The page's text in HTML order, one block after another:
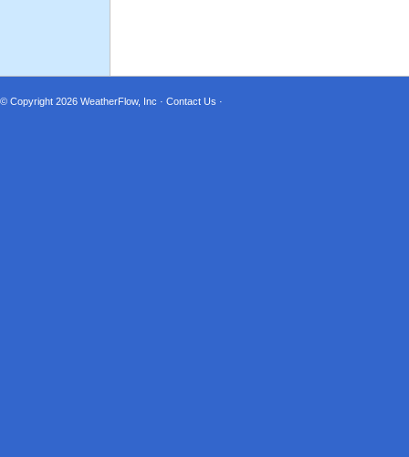
© Copyright 2026 WeatherFlow, Inc · Contact Us ·